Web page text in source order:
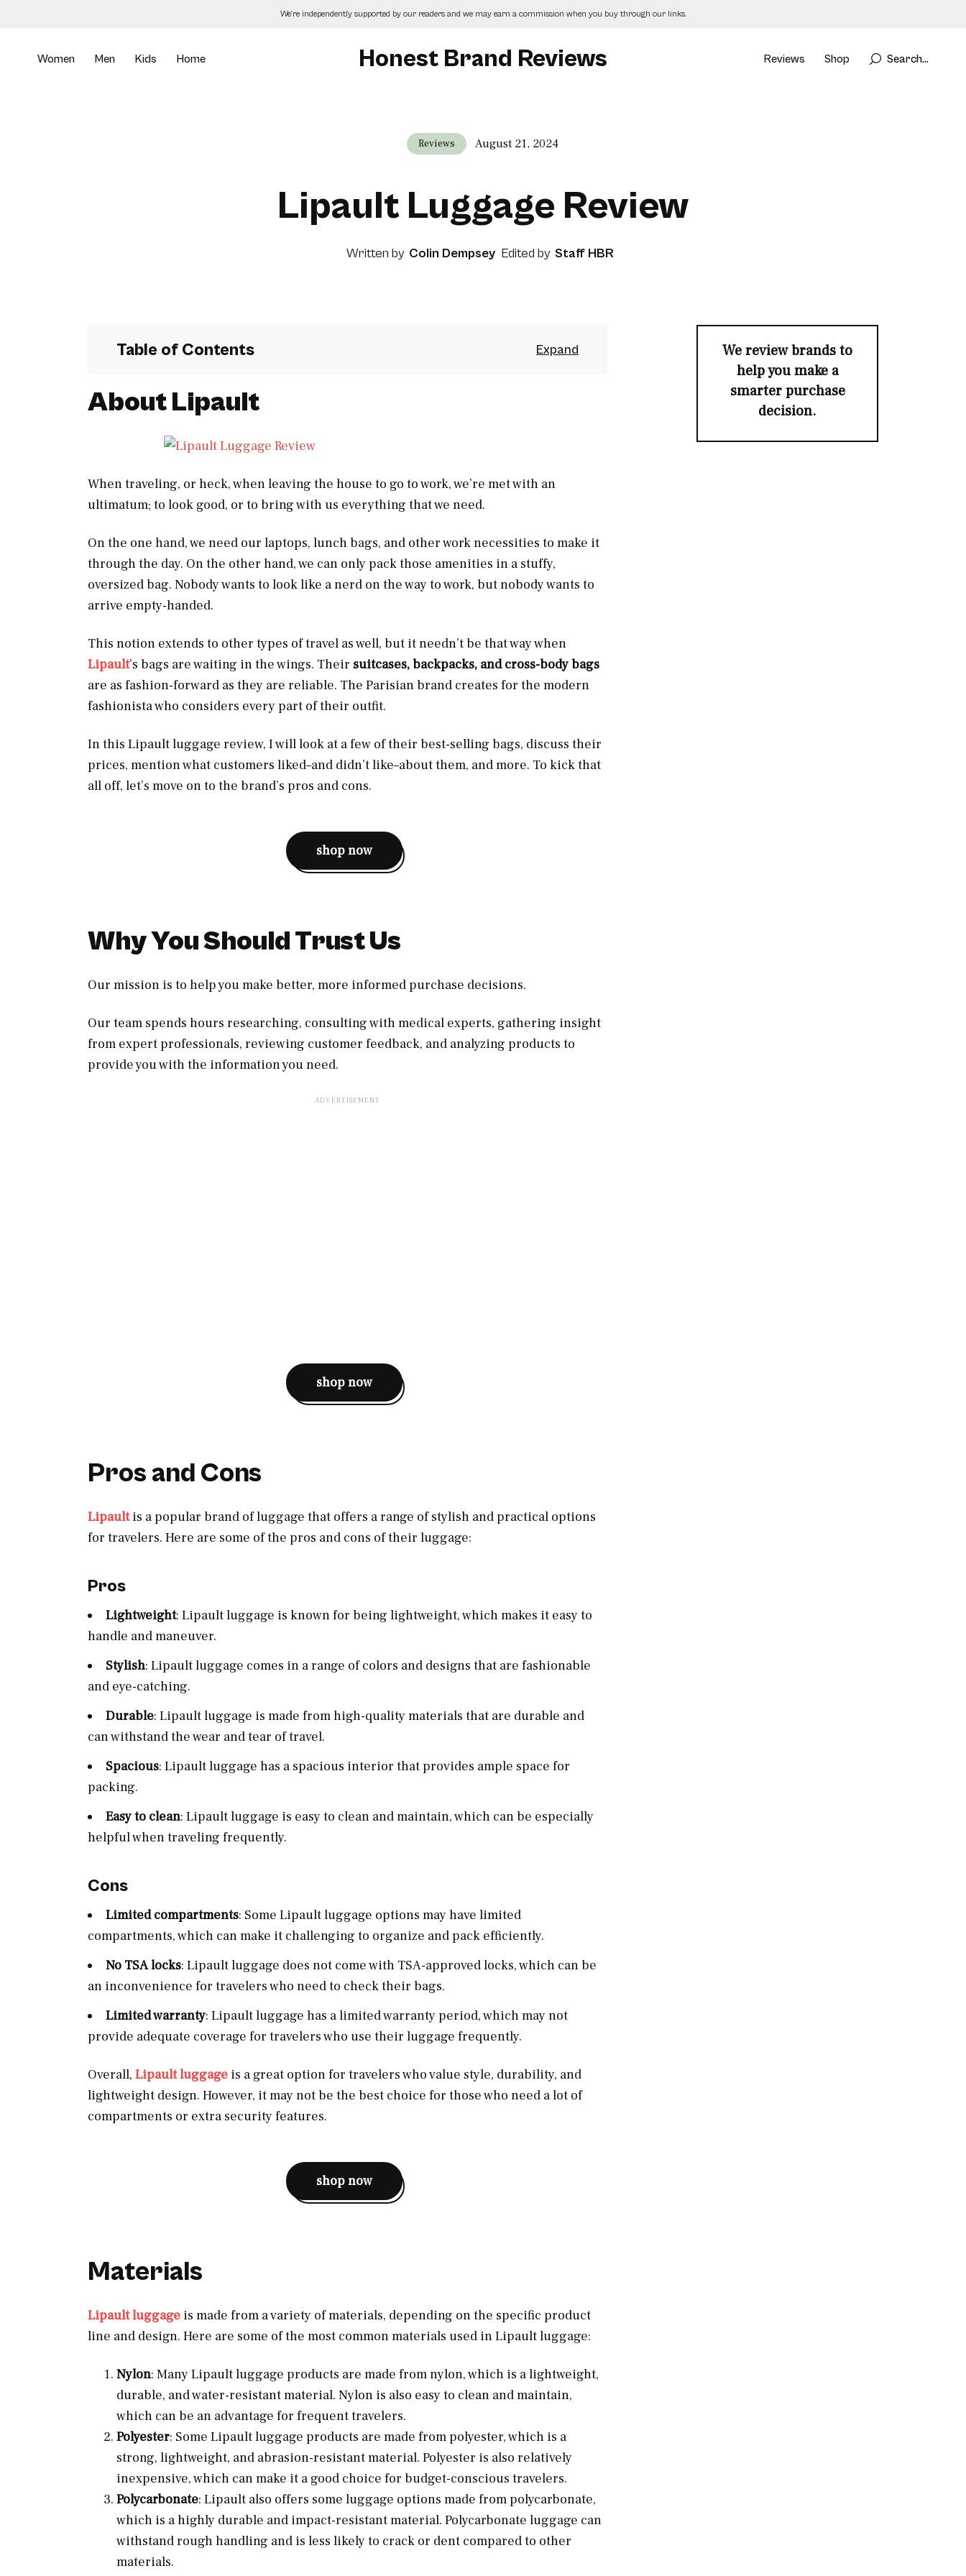
We’re independently supported by our readers and we may earn a commission when you buy through our links.
Women Men Kids Home Honest Brand Reviews Reviews Shop Search...
Reviews August 21, 2024
Lipault Luggage Review
Written by Colin Dempsey Edited by Staff HBR
Table of Contents
About Lipault
When traveling, or heck, when leaving the house to go to work, we’re met with an
ultimatum; to look good, or to bring with us everything that we need.
On the one hand, we need our laptops, lunch bags, and other work necessities to make it
through the day. On the other hand, we can only pack those amenities in a stuffy,
oversized bag. Nobody wants to look like a nerd on the way to work, but nobody wants to
arrive empty-handed.
This notion extends to other types of travel as well, but it needn’t be that way when
Lipault’s bags are waiting in the wings. Their suitcases, backpacks, and cross-body bags
are as fashion-forward as they are reliable. The Parisian brand creates for the modern
fashionista who considers every part of their outfit.
In this Lipault luggage review, I will look at a few of their best-selling bags, discuss their
prices, mention what customers liked–and didn’t like–about them, and more. To kick that
all off, let’s move on to the brand’s pros and cons.
shop now
Why You Should Trust Us
Our mission is to help you make better, more informed purchase decisions.
Our team spends hours researching, consulting with medical experts, gathering insight
from expert professionals, reviewing customer feedback, and analyzing products to
provide you with the information you need.
shop now
Pros and Cons
Lipaultis a popular brand of luggage that offers a range of stylish and practical options
for travelers. Here are some of the pros and cons of their luggage:
Pros
Lightweight: Lipault luggage is known for being lightweight, which makes it easy to
handle and maneuver.
Stylish: Lipault luggage comes in a range of colors and designs that are fashionable
and eye-catching.
Durable: Lipault luggage is made from high-quality materials that are durable and
can withstand the wear and tear of travel.
Spacious: Lipault luggage has a spacious interior that provides ample space for
packing.
Easy to clean: Lipault luggage is easy to clean and maintain, which can be especially
helpful when traveling frequently.
Cons
Limited compartments: Some Lipault luggage options may have limited
compartments, which can make it challenging to organize and pack efficiently.
No TSA locks: Lipault luggage does not come with TSA-approved locks, which can be
an inconvenience for travelers who need to check their bags.
Limited warranty: Lipault luggage has a limited warranty period, which may not
provide adequate coverage for travelers who use their luggage frequently.
Overall, Lipault luggage is a great option for travelers who value style, durability, and
lightweight design. However, it may not be the best choice for those who need a lot of
compartments or extra security features.
shop now
Materials
Lipault luggage is made from a variety of materials, depending on the specific product
line and design. Here are some of the most common materials used in Lipault luggage:
Nylon: Many Lipault luggage products are made from nylon, which is a lightweight,
durable, and water-resistant material. Nylon is also easy to clean and maintain,
which can be an advantage for frequent travelers.
Polyester: Some Lipault luggage products are made from polyester, which is a
strong, lightweight, and abrasion-resistant material. Polyester is also relatively
inexpensive, which can make it a good choice for budget-conscious travelers.
Polycarbonate: Lipault also offers some luggage options made from polycarbonate,
which is a highly durable and impact-resistant material. Polycarbonate luggage can
withstand rough handling and is less likely to crack or dent compared to other
materials.
We review brands to
help you make a
smarter purchase
decision.